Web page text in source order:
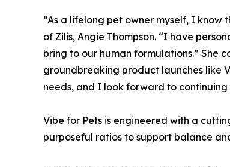
“As a lifelong pet owner myself, I
of Zilis, Angie Thompson. “I have
bring to our human formulations.” She
groundbreaking product launches like
needs, and I look forward to
Vibe for Pets is engineered with a
purposeful ratios to support balance